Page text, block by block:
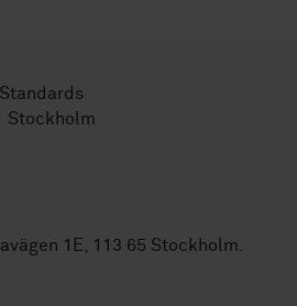
Stockholm
1E, 113 65 Stockholm.